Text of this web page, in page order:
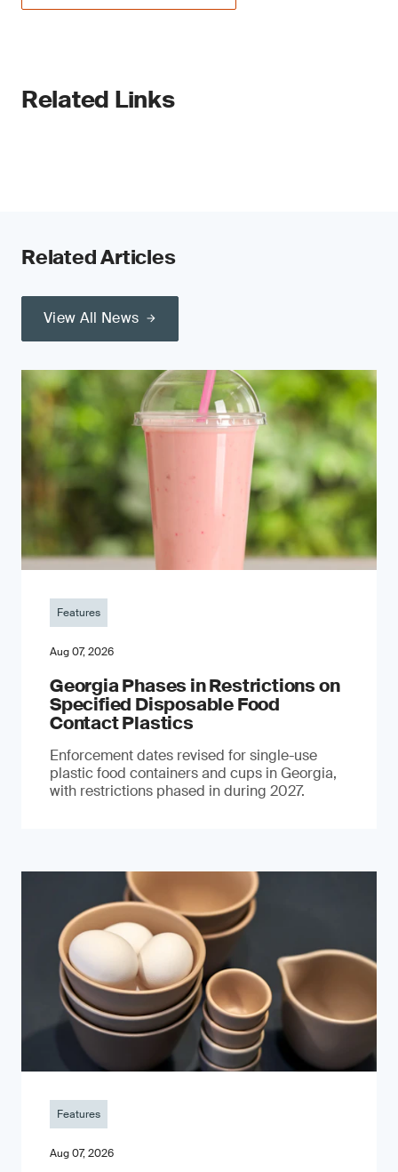
Related Links
Related Articles
View All News
Features
Aug 07, 2026
Georgia Phases in Restrictions on
Specified Disposable Food
Contact Plastics
Enforcement dates revised for single-use
plastic food containers and cups in Georgia,
with restrictions phased in during 2027.
Features
Aug 07, 2026